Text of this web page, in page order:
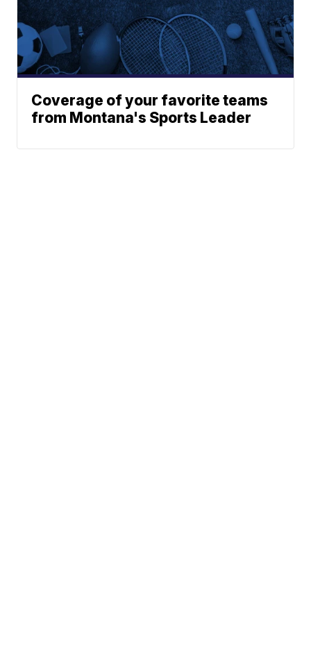
Coverage of your favorite teams
from Montana's Sports Leader